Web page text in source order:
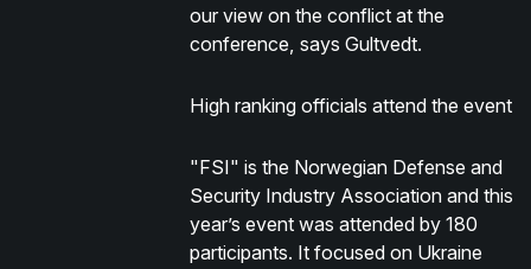
our view on the conflict at the
conference, says Gultvedt.
High ranking officials attend the event
"FSI" is the Norwegian Defense and
Security Industry Association and this
year’s event was attended by 180
participants. It focused on Ukraine